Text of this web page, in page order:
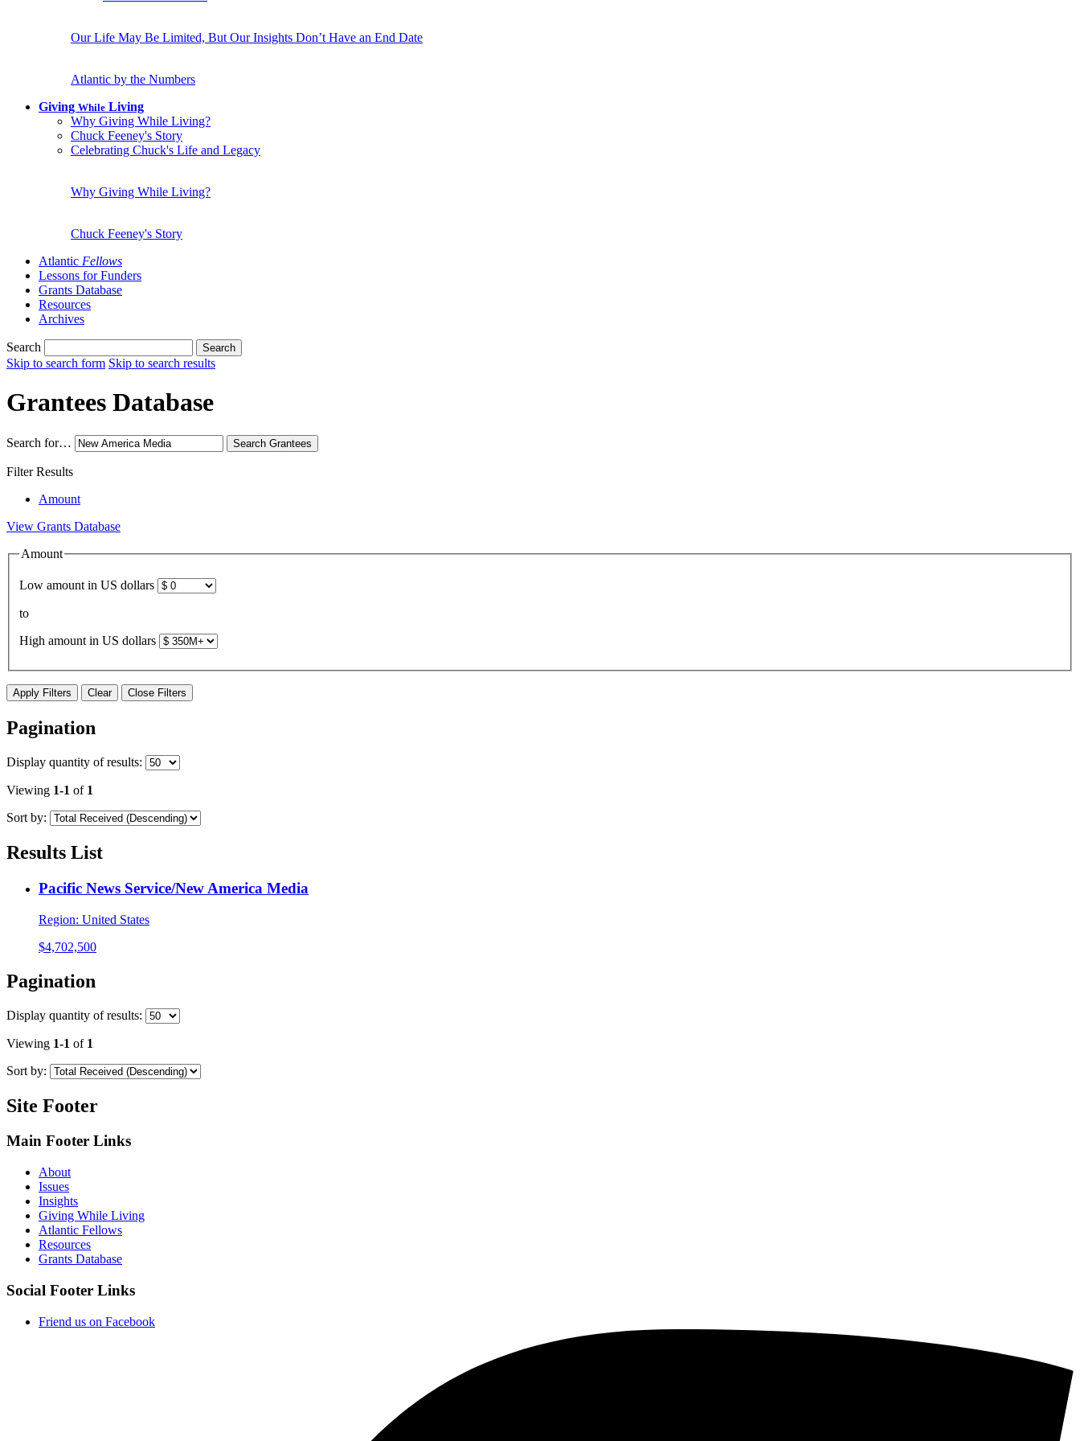
Our Life May Be Limited, But Our Insights Don’t Have an End Date
Atlantic by the Numbers
Giving While Living
Why Giving While Living?
Chuck Feeney's Story
Celebrating Chuck's Life and Legacy
Why Giving While Living?
Chuck Feeney's Story
Atlantic Fellows
Lessons for Funders
Grants Database
Resources
Archives
Search Search
Skip to search form Skip to search results
Grantees Database
Search for… Search Grantees
Filter Results
Amount
View Grants Database
Amount
Low amount in US dollars
to
High amount in US dollars
Apply Filters Clear Close Filters
Pagination
Display quantity of results:
Viewing 1-1 of 1
Sort by:
Results List
Pacific News Service/New America Media
Region: United States
$4,702,500
Pagination
Display quantity of results:
Viewing 1-1 of 1
Sort by:
Site Footer
Main Footer Links
About
Issues
Insights
Giving While Living
Atlantic Fellows
Resources
Grants Database
Social Footer Links
Friend us on Facebook